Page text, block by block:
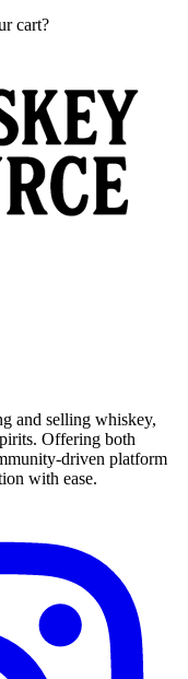
cart?
and selling whiskey,
Offering both
driven platform
with ease.